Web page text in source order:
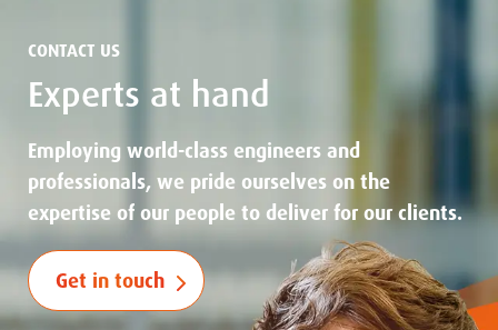
CONTACT US
Experts at hand
Employing world-class engineers and
professionals, we pride ourselves on the
expertise of our people to deliver for our clients.
Get in touch